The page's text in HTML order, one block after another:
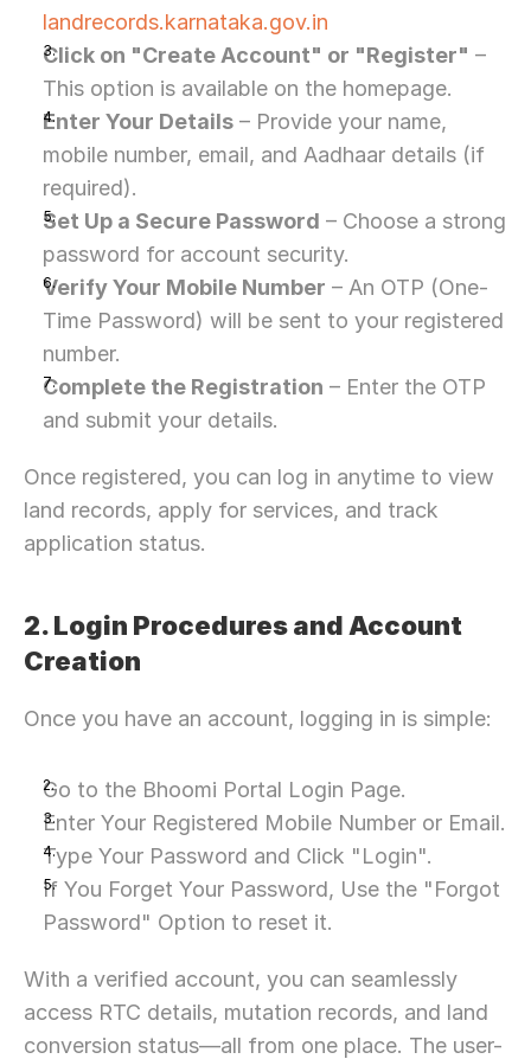
landrecords.karnataka.gov.in
Click on "Create Account" or "Register" –
This option is available on the homepage.
Enter Your Details – Provide your name,
mobile number, email, and Aadhaar details (if
required).
Set Up a Secure Password – Choose a strong
password for account security.
Verify Your Mobile Number – An OTP (One-
Time Password) will be sent to your registered
number.
Complete the Registration – Enter the OTP
and submit your details.
Once registered, you can log in anytime to view
land records, apply for services, and track
application status.
2. Login Procedures and Account
Creation
Once you have an account, logging in is simple:
Go to the Bhoomi Portal Login Page.
Enter Your Registered Mobile Number or Email.
Type Your Password and Click "Login".
If You Forget Your Password, Use the "Forgot
Password" Option to reset it.
With a verified account, you can seamlessly
access RTC details, mutation records, and land
conversion status—all from one place. The user-